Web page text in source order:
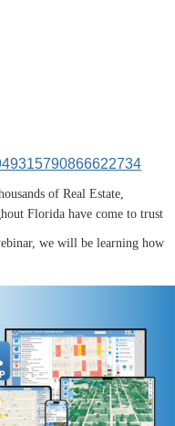
of Real Estate,
Florida have come to trust
we will be learning how